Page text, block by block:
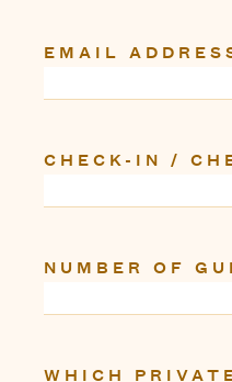
EMAIL
CHECK-IN /
NUMBER OF
WHICH